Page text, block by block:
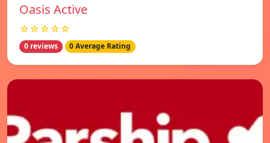
Oasis Active
☆☆☆☆☆
0 reviews 0 Average Rating